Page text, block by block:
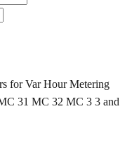
for Var Hour Metering
31 MC 32 MC 3 3 and